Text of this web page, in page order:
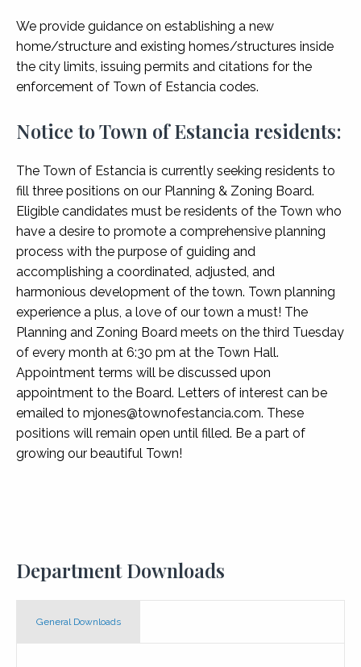
We provide guidance on establishing a new
home/structure and existing homes/structures inside
the city limits, issuing permits and citations for the
enforcement of Town of Estancia codes.
Notice to Town of Estancia residents:
The Town of Estancia is currently seeking residents to
fill three positions on our Planning & Zoning Board.
Eligible candidates must be residents of the Town who
have a desire to promote a comprehensive planning
process with the purpose of guiding and
accomplishing a coordinated, adjusted, and
harmonious development of the town. Town planning
experience a plus, a love of our town a must! The
Planning and Zoning Board meets on the third Tuesday
of every month at 6:30 pm at the Town Hall.
Appointment terms will be discussed upon
appointment to the Board. Letters of interest can be
emailed to mjones@townofestancia.com. These
positions will remain open until filled. Be a part of
growing our beautiful Town!
Department Downloads
General Downloads